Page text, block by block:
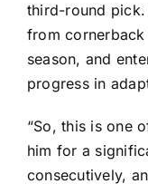
third-round
from
season, and
progress in
“So, this is one
him for a
consecutively,